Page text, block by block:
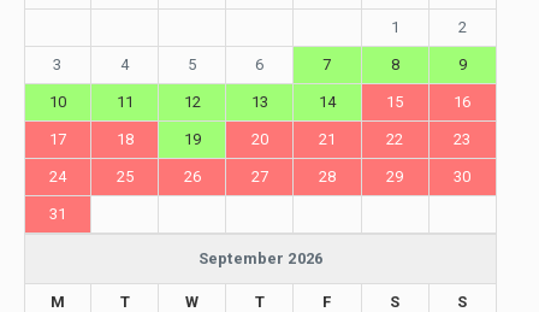
1 2
3 4 5 6 7 8 9
10 11 12 13 14 15 16
17 18 19 20 21 22 23
24 25 26 27 28 29 30
31
September 2026
M T W T F S S